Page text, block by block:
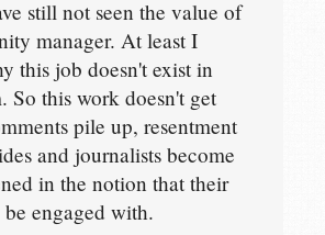
still not seen the value of
manager. At least I
this job doesn't exist in
So this work doesn't get
pile up, resentment
and journalists become
in the notion that their
engaged with.